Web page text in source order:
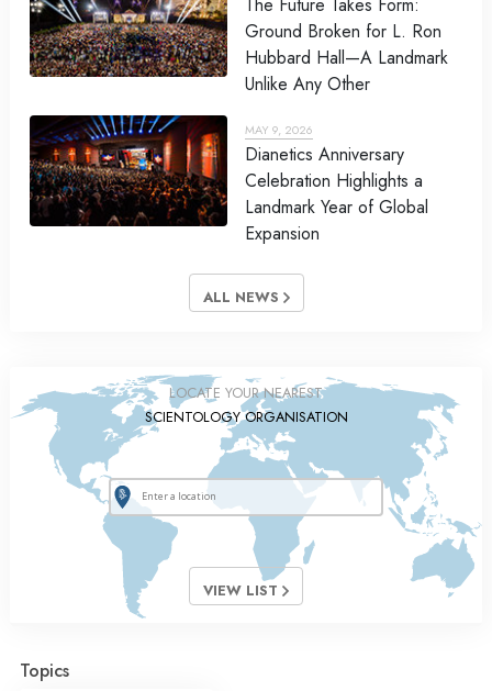
Ground Broken for L. Ron
Hubbard Hall—A Landmark
Unlike Any Other
MAY 9, 2026
Dianetics Anniversary
Celebration Highlights a
Landmark Year of Global
Expansion
ALL NEWS
LOCATE YOUR NEAREST
SCIENTOLOGY ORGANISATION
VIEW LIST
Topics